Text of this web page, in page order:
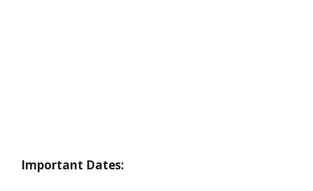
Important Dates: